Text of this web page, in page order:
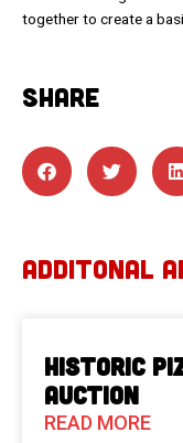
together to create a
SHARE
ADDITONAL
Historic
Auction
READ MORE